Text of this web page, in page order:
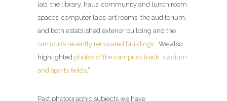
lab, the library, halls, community and lunch room
spaces, computer labs, art rooms, the auditorium,
and both established exterior building and the
campus’s recently renovated buildings. We also
highlighted photos of the campus’s track, stadium
and sports fields.”
Past photographic subjects we have